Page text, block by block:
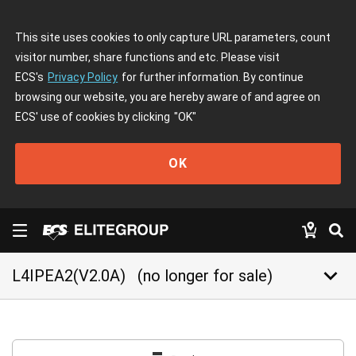
This site uses cookies to only capture URL parameters, count
visitor number, share functions and etc. Please visit
ECS's Privacy Policy for further information. By continue
browsing our website, you are hereby aware of and agree on
ECS' use of cookies by clicking "OK"
OK
L4IPEA2(V2.0A) (no longer for sale) keyboard_arrow_down